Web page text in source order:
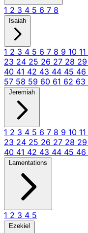
1 2 3 4 5 6 7 8
Isaiah
1 2 3 4 5 6 7 8 9 10 11
23 24 25 26 27 28 29
40 41 42 43 44 45 46
57 58 59 60 61 62 63
Jeremiah
1 2 3 4 5 6 7 8 9 10 11
23 24 25 26 27 28 29
40 41 42 43 44 45 46
Lamentations
1 2 3 4 5
Ezekiel